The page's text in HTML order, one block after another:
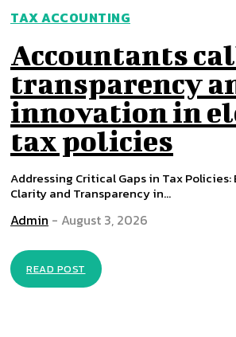
TAX ACCOUNTING
Accountants
transparency
innovation in
tax policies
Addressing Critical Gaps in Tax Policies:
Clarity and Transparency in...
Admin - August 3, 2026
READ POST